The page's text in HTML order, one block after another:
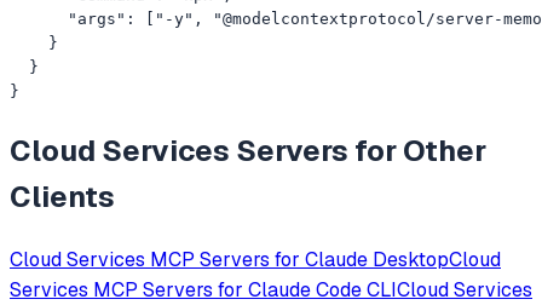
"args": ["-y", "@modelcontextprotocol/server-
    }
  }
}
Cloud Services Servers for Other
Clients
Cloud Services MCP Servers for Claude DesktopCloud
Services MCP Servers for Claude Code CLICloud Services